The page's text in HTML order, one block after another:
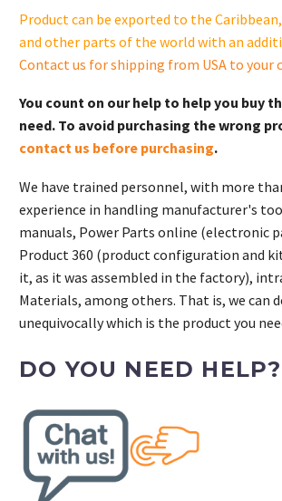
Product can be exported to the
and other parts of the world with an
Contact us for shipping from USA to your
You count on our help to help you buy
need. To avoid purchasing the wrong
contact us before purchasing.
We have trained personnel, with more
experience in handling manufacturer's
manuals, Power Parts online (electronic
Product 360 (product configuration and
it, as it was assembled in the factory),
Materials, among others. That is, we can
unequivocally which is the product you
DO YOU NEED HELP?